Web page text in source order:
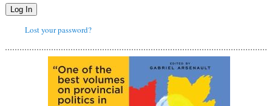
Log In
Lost your password?